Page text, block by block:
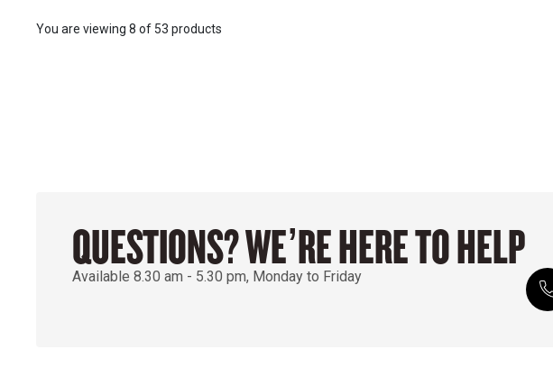
You are viewing 8 of 53 products
QUESTIONS? WE’RE HERE TO HELP
Available 8.30 am - 5.30 pm, Monday to Friday